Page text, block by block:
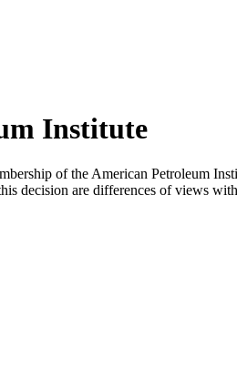
Institute
of the American Petroleum
decision are differences of views